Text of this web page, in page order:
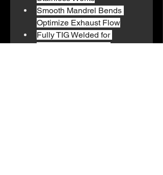
Smooth Mandrel Bends
Optimize Exhaust Flow
Fully TIG Welded for